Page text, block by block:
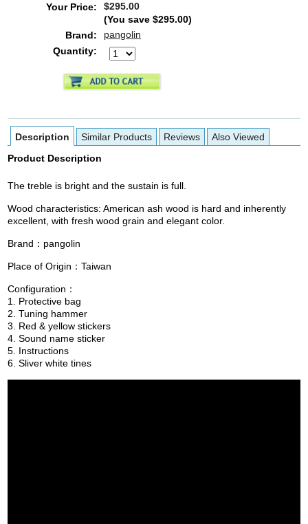
Your Price:
$295.00
(You save$295.00)
Brand:
pangolin
Quantity:
Description Similar Products Reviews
Also Viewed
Product Description
The treble is bright and the sustain is full.
Wood characteristics: American ash wood is hard and inherently
excellent, with fresh wood grain and elegant color.
Brand：pangolin
Place of Origin：Taiwan
Configuration：
1. Protective bag
2. Tuning hammer
3. Red & yellow stickers
4. Sound name sticker
5. Instructions
6. Sliver white tines